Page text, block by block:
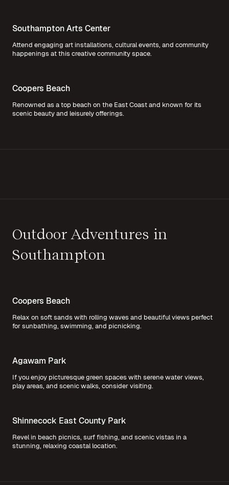
Southampton Arts Center
Attend engaging art installations, cultural events, and community
happenings at this creative community space.
Coopers Beach
Renowned as a top beach on the East Coast and known for its
scenic beauty and leisurely offerings.
Outdoor Adventures in
Southampton
Coopers Beach
Relax on soft sands with rolling waves and beautiful views perfect
for sunbathing, swimming, and picnicking.
Agawam Park
If you enjoy picturesque green spaces with serene water views,
play areas, and scenic walks, consider visiting.
Shinnecock East County Park
Revel in beach picnics, surf fishing, and scenic vistas in a
stunning, relaxing coastal location.